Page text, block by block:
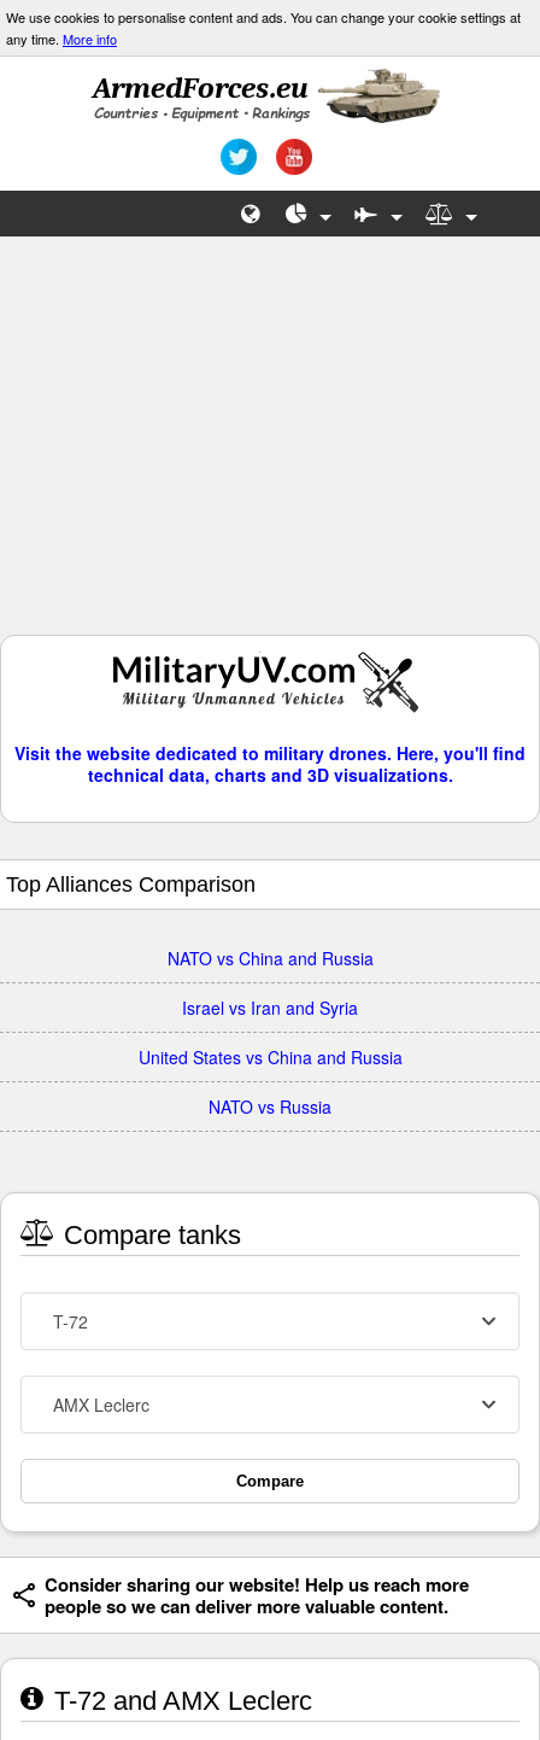
We use cookies to personalise content and ads. You can change your cookie settings at
any time. More info
Visit the website dedicated to military drones. Here, you'll find
technical data, charts and 3D visualizations.
Top Alliances Comparison
NATO vs China and Russia
Israel vs Iran and Syria
United States vs China and Russia
NATO vs Russia
Compare tanks
T-72
AMX Leclerc
Compare
Consider sharing our website! Help us reach more
people so we can deliver more valuable content.
T-72 and AMX Leclerc